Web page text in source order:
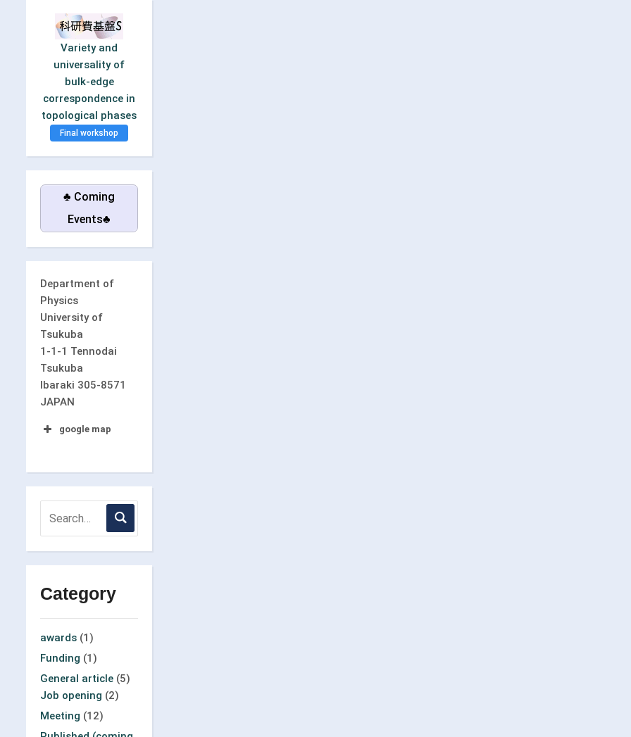
Variety and
universality of
bulk-edge
correspondence in
topological phases
Final workshop
♣ Coming
Events♣
Department of
Physics
University of
Tsukuba
1-1-1 Tennodai
Tsukuba
Ibaraki 305-8571
JAPAN
google map
Category
awards (1)
Funding (1)
General article (5)
Job opening (2)
Meeting (12)